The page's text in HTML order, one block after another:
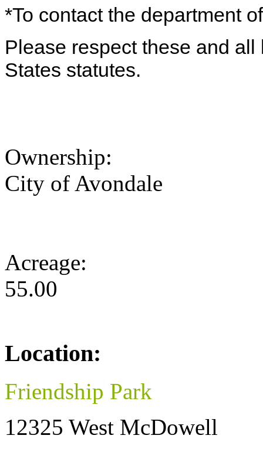
*To contact the department
Please respect these and
States statutes.
Ownership:
City of Avondale
Acreage:
55.00
Location:
Friendship Park
12325 West McDowell